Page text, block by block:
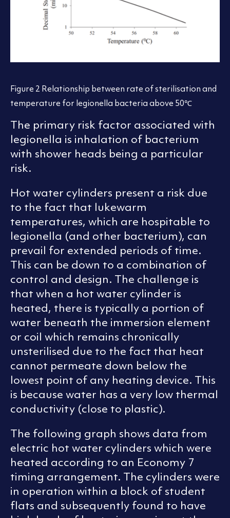
Figure 2 Relationship between rate of sterilisation and
temperature for legionella bacteria above 50℃
The primary risk factor associated with
legionella is inhalation of bacterium
with shower heads being a particular
risk.
Hot water cylinders present a risk due
to the fact that lukewarm
temperatures, which are hospitable to
legionella (and other bacterium), can
prevail for extended periods of time.
This can be down to a combination of
control and design. The challenge is
that when a hot water cylinder is
heated, there is typically a portion of
water beneath the immersion element
or coil which remains chronically
unsterilised due to the fact that heat
cannot permeate down below the
lowest point of any heating device. This
is because water has a very low thermal
conductivity (close to plastic).
The following graph shows data from
electric hot water cylinders which were
heated according to an Economy 7
timing arrangement. The cylinders were
in operation within a block of student
flats and subsequently found to have